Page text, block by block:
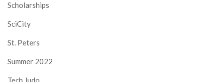
Scholarships
SciCity
St. Peters
Summer 2022
Tech Judo